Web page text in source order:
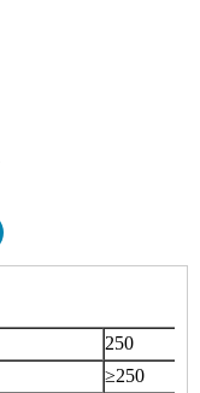
250
≥250